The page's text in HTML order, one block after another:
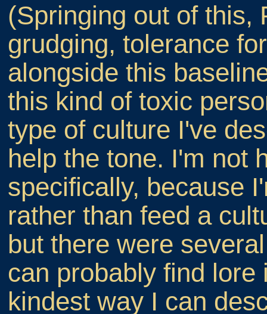
(Springing out of this,
grudging, tolerance
alongside this
this kind of toxic
type of culture I've
help the tone. I'm not
specifically, because
rather than feed a
but there were
can probably find
kindest way I can